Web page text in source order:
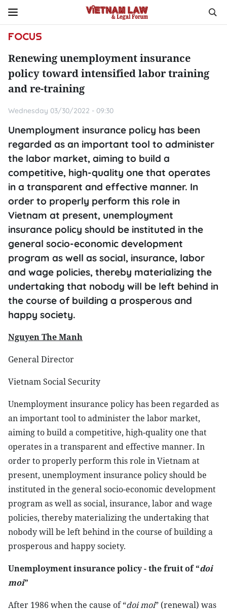
FOCUS
Renewing unemployment insurance
policy toward intensified labor training
and re-training
Wednesday 03/30/2022 - 09:30
Unemployment insurance policy has been
regarded as an important tool to administer
the labor market, aiming to build a
competitive, high-quality one that operates
in a transparent and effective manner. In
order to properly perform this role in
Vietnam at present, unemployment
insurance policy should be instituted in the
general socio-economic development
program as well as social, insurance, labor
and wage policies, thereby materializing the
undertaking that nobody will be left behind in
the course of building a prosperous and
happy society.
Nguyen The Manh
General Director
Vietnam Social Security
Unemployment insurance policy has been regarded as
an important tool to administer the labor market,
aiming to build a competitive, high-quality one that
operates in a transparent and effective manner. In
order to properly perform this role in Vietnam at
present, unemployment insurance policy should be
instituted in the general socio-economic development
program as well as social, insurance, labor and wage
policies, thereby materializing the undertaking that
nobody will be left behind in the course of building a
prosperous and happy society.
Unemployment insurance policy - the fruit of “doi
moi”
After 1986 when the cause of “doi moi” (renewal) was